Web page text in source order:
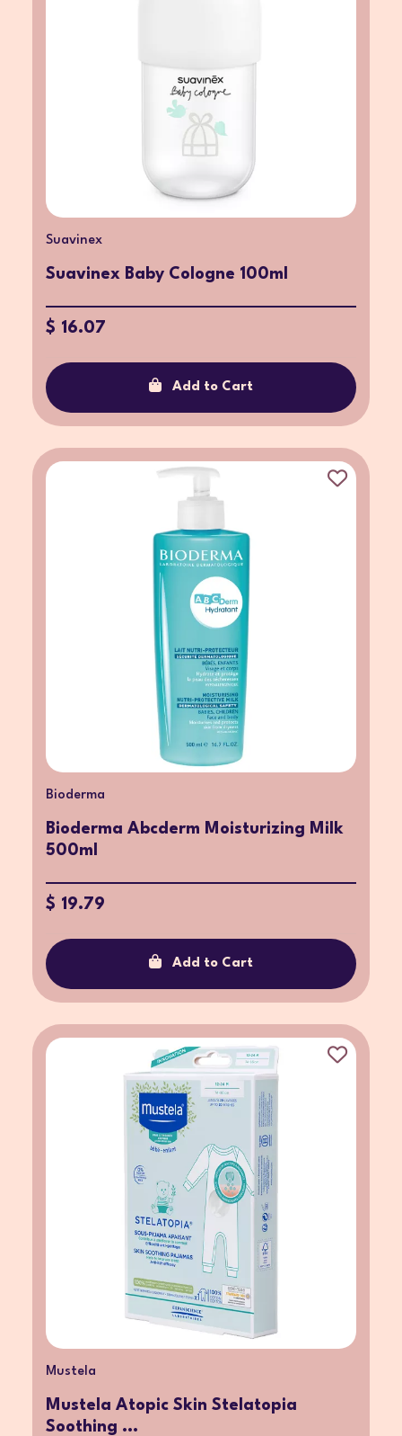
Suavinex
Suavinex Baby Cologne 100ml
$ 16.07
Add to Cart
Bioderma
Bioderma Abcderm Moisturizing Milk
500ml
$ 19.79
Add to Cart
Mustela
Mustela Atopic Skin Stelatopia
Soothing ...